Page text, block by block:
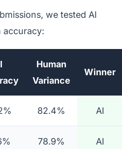
we tested AI
accuracy:
Human
Variance
Winner
82.4% AI
78.9% AI